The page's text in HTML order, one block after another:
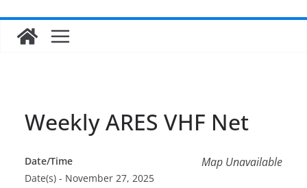
Weekly ARES VHF Net
Map Unavailable
Date/Time
Date(s) - November 27, 2025